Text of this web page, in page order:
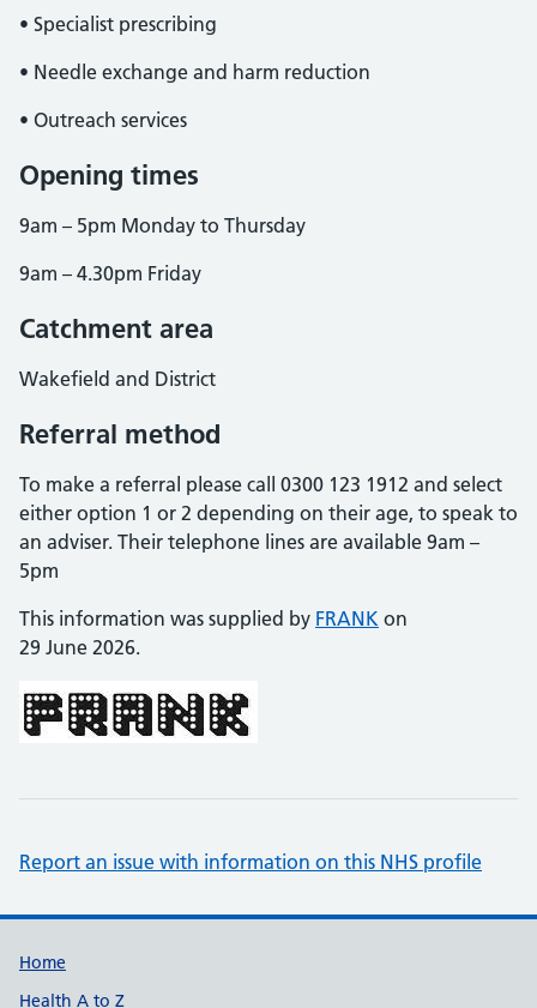
• Specialist prescribing
• Needle exchange and harm reduction
• Outreach services
Opening times
9am – 5pm Monday to Thursday
9am – 4.30pm Friday
Catchment area
Wakefield and District
Referral method
To make a referral please call 0300 123 1912 and select
either option 1 or 2 depending on their age, to speak to
an adviser. Their telephone lines are available 9am –
5pm
This information was supplied by FRANK on
29 June 2026.
Report an issue with information on this NHS profile
Support links
Home
Health A to Z